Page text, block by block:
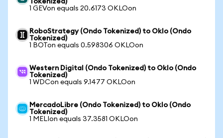
Tokenized)
1 GEVon equals 20.6173 OKLOon
RoboStrategy (Ondo Tokenized) to Oklo (Ondo
Tokenized)
1 BOTon equals 0.598306 OKLOon
Western Digital (Ondo Tokenized) to Oklo (Ondo
Tokenized)
1 WDCon equals 9.1477 OKLOon
MercadoLibre (Ondo Tokenized) to Oklo (Ondo
Tokenized)
1 MELIon equals 37.3581 OKLOon